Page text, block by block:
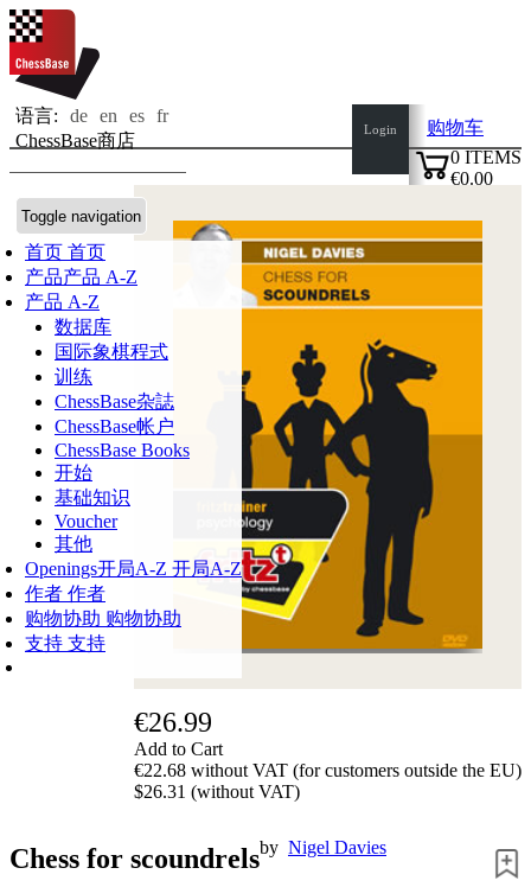
语言: de en es fr
ChessBase商店
Toggle navigation
首页 首页
产品产品 A-Z
产品 A-Z
数据库
国际象棋程式
训练
ChessBase杂誌
ChessBase帐户
ChessBase Books
开始
基础知识
Voucher
其他
Openings开局A-Z 开局A-Z
作者 作者
购物协助 购物协助
支持 支持
Login
购物车
0 ITEMS
€0.00
€26.99
Add to Cart
€22.68 without VAT (for customers outside the EU)
$26.31 (without VAT)
Chess for scoundrelsby Nigel Davies